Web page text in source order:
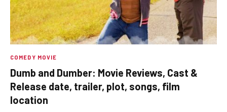
COMEDY MOVIE
Dumb and Dumber: Movie Reviews, Cast &
Release date, trailer, plot, songs, film
location